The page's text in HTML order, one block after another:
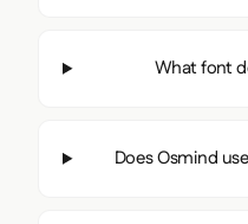
What font
Does Osmind